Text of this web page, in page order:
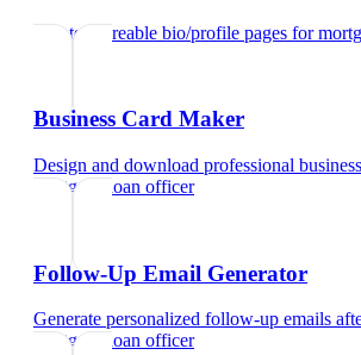
Create shareable bio/profile pages for
Business Card Maker
Design and download professional
mortgage loan officer
Follow-Up Email Generator
Generate personalized follow-up emails
mortgage loan officer